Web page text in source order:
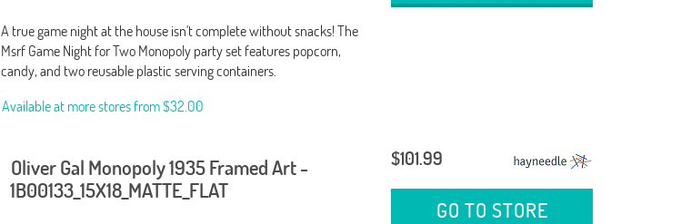
A true game night at the house isn't complete without snacks! The
Msrf Game Night for Two Monopoly party set features popcorn,
candy, and two reusable plastic serving containers.
Available at more stores from$32.00
Oliver Gal Monopoly 1935 Framed Art -
1B00133_15X18_MATTE_FLAT
$101.99
GO TO STORE